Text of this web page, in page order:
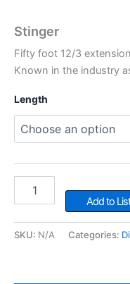
Stinger
Fifty foot 12/3
Known in the industry
Length
quantity
Add to List
SKU: N/A Categories: